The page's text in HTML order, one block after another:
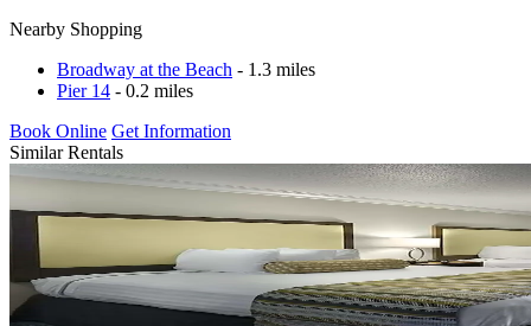
Nearby Shopping
Broadway at the Beach - 1.3 miles
Pier 14 - 0.2 miles
Book Online Get Information
Similar Rentals